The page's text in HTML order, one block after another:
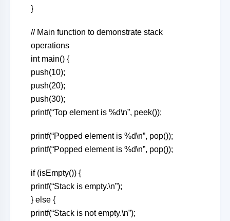
}
// Main function to demonstrate stack
operations
int main() {
push(10);
push(20);
push(30);
printf(“Top element is %d\n”, peek());
printf(“Popped element is %d\n”, pop());
printf(“Popped element is %d\n”, pop());
if (isEmpty()) {
printf(“Stack is empty.\n”);
} else {
printf(“Stack is not empty.\n”);